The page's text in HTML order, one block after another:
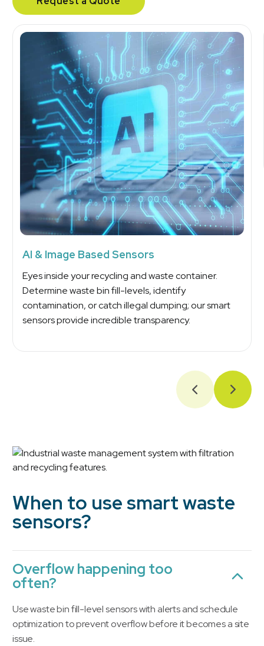
AI & Image Based Sensors
Eyes inside your recycling and waste container.
Determine waste bin fill-levels, identify
contamination, or catch illegal dumping; our smart
sensors provide incredible transparency.
When to use smart waste
sensors?
Overflow happening too
often?
Use waste bin fill-level sensors with alerts and schedule
optimization to prevent overflow before it becomes a site
issue.